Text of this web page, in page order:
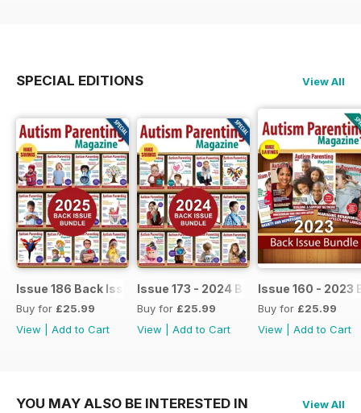
SPECIAL EDITIONS View All
Issue 186 Back Issue bundle
Buy for £25.99
View
Add to Cart
Issue 173 - 2024 Back Issue Bundle
Buy for £25.99
View
Add to Cart
Issue 160 - 2023
Buy for £25.99
View
Add to Cart
YOU MAY ALSO BE INTERESTED IN View All